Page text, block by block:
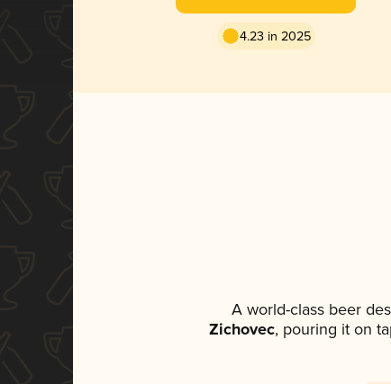
4.23 in 2025
A world-class beer
Zichovec, pouring it on